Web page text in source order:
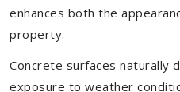
enhances both the
property.
Concrete surfaces naturally
exposure to weather